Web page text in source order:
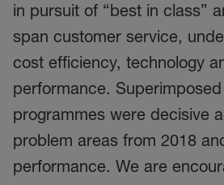
in pursuit of “best in class”
span customer service,
cost efficiency, technology
performance.
programmes were decisive
problem areas from 2018
performance. We are